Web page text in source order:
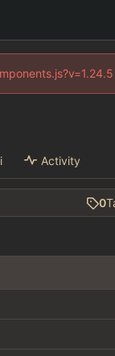
Activity
0